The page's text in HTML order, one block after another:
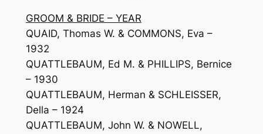
GROOM & BRIDE – YEAR
QUAID, Thomas W. & COMMONS, Eva –
1932
QUATTLEBAUM, Ed M. & PHILLIPS, Bernice
– 1930
QUATTLEBAUM, Herman & SCHLEISSER,
Della – 1924
QUATTLEBAUM, John W. & NOWELL,